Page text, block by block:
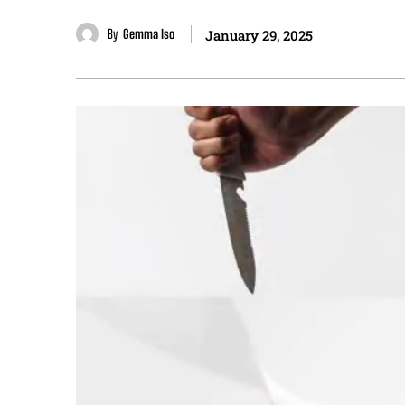
By Gemma Iso January 29, 2025